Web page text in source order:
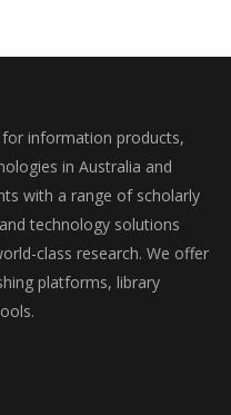
information products,
in Australia and
with a range of scholarly
technology solutions
class research. We offer
platforms, library